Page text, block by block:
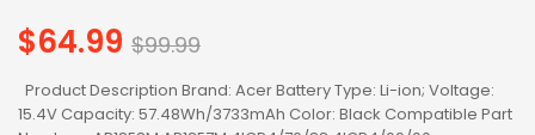
$64.99 Regular
$99.99
Product Description Brand: Acer Battery Type: Li-ion; Voltage:
15.4V Capacity: 57.48Wh/3733mAh Color: Black Compatible Part